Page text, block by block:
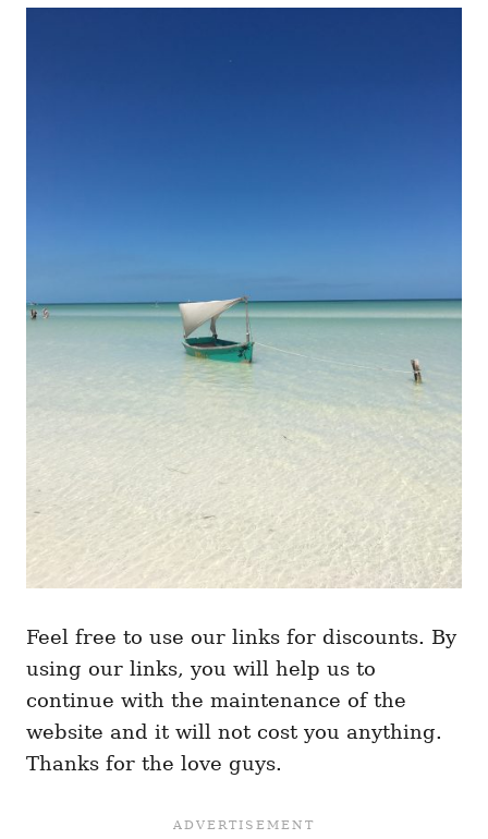
Feel free to use our links for discounts. By
using our links, you will help us to
continue with the maintenance of the
website and it will not cost you anything.
Thanks for the love guys.